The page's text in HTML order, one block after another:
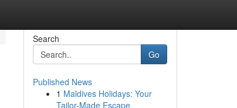
Search
Go
Published News
1 Maldives Holidays: Your
Tailor-Made Escape